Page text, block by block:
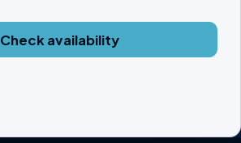
Check availability